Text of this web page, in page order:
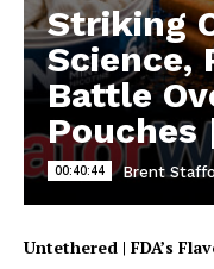
Striking
Science,
Battle
Pouches
00:40:44 Brent
Untethered | FDA’s